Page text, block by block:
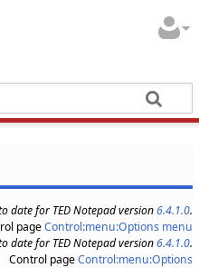
date for TED Notepad version6.4.1.0.
pageControl:menu:Options menu
date for TED Notepad version6.4.1.0.
Control pageControl:menu:Options